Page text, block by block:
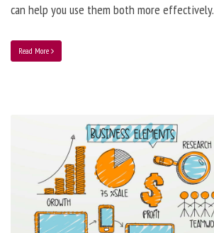
can help you use them both more effectively.
Read More